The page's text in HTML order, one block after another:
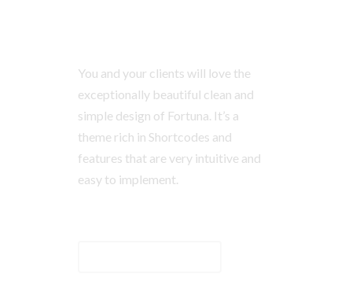
You and your clients will love the
exceptionally beautiful clean and
simple design of Fortuna. It’s a
theme rich in Shortcodes and
features that are very intuitive and
easy to implement.